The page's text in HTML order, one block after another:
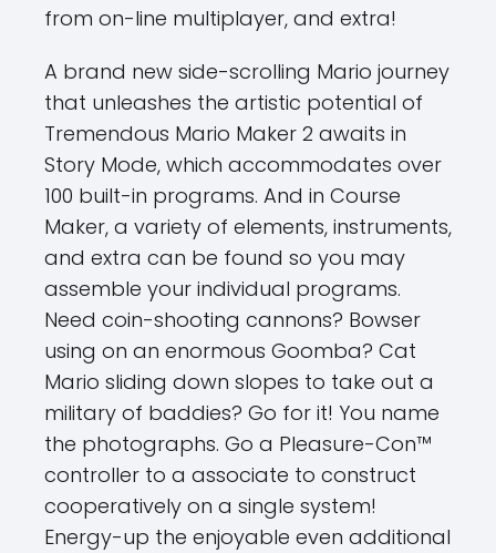
from on-line multiplayer, and extra!
A brand new side-scrolling Mario journey
that unleashes the artistic potential of
Tremendous Mario Maker 2 awaits in
Story Mode, which accommodates over
100 built-in programs. And in Course
Maker, a variety of elements, instruments,
and extra can be found so you may
assemble your individual programs.
Need coin-shooting cannons? Bowser
using on an enormous Goomba? Cat
Mario sliding down slopes to take out a
military of baddies? Go for it! You name
the photographs. Go a Pleasure-Con™
controller to a associate to construct
cooperatively on a single system!
Energy-up the enjoyable even additional